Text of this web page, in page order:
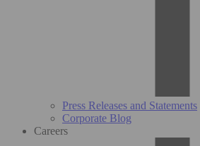
Press Releases and Statements
Corporate Blog
Careers